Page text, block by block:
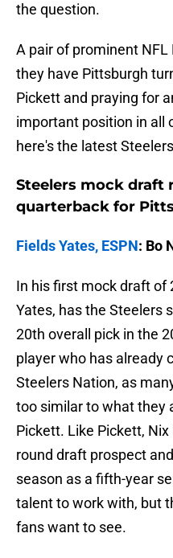
the question.
A pair of prominent
they have Pittsburgh
Pickett and praying for
important position in all
here's the latest
Steelers mock draft
quarterback for
Fields Yates, ESPN: Bo
In his first mock draft of
Yates, has the Steelers
20th overall pick in the
player who has already
Steelers Nation, as
too similar to what they
Pickett. Like Pickett,
round draft prospect
season as a fifth-year
talent to work with, but
fans want to see.